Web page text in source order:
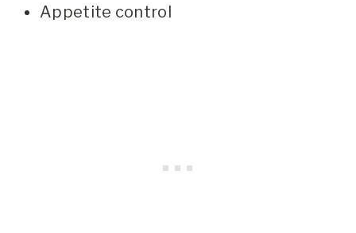
Appetite control